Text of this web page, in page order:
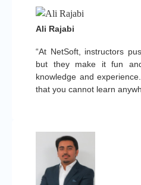
“At NetSoft, instructors
but they make it fun
knowledge and
that you cannot learn
Ali Rajabi